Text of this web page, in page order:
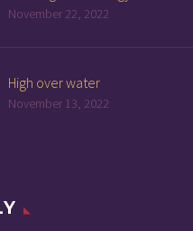
November 22, 2022
High over water
November 13, 2022